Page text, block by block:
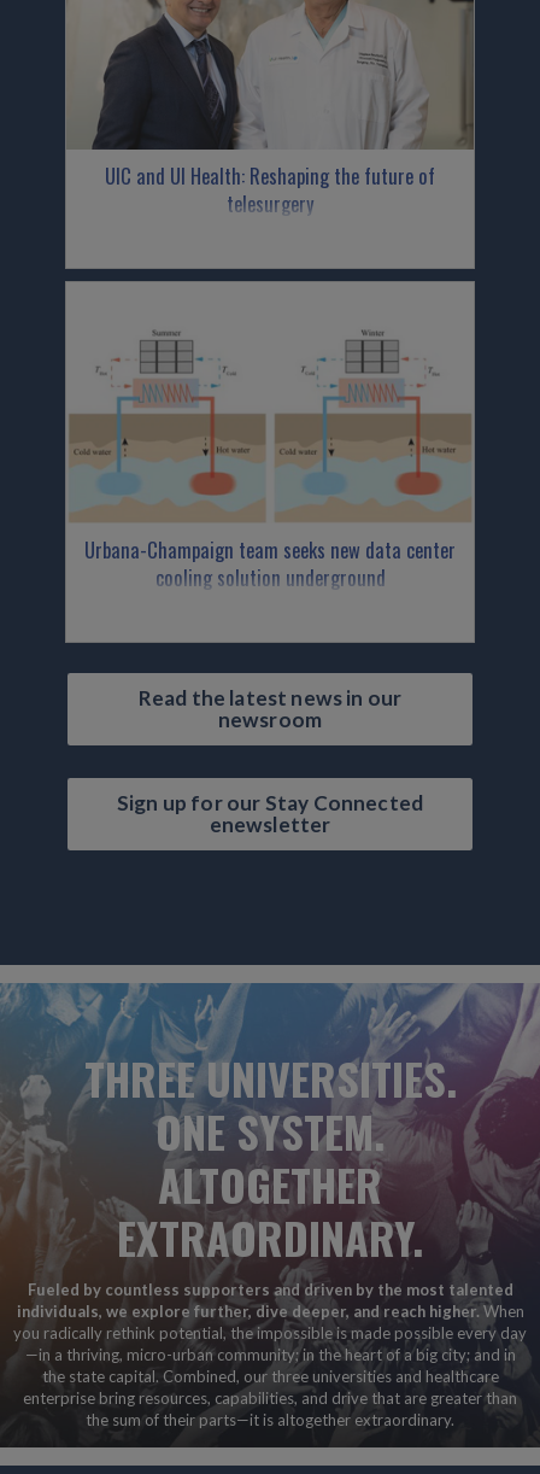
UIC and UI Health: Reshaping the future of
telesurgery
Urbana-Champaign team seeks new data center
cooling solution underground
Read the latest news in our
newsroom
Sign up for our Stay Connected
enewsletter
THREE UNIVERSITIES.
ONE SYSTEM.
ALTOGETHER
EXTRAORDINARY.
Fueled by countless supporters and driven by the most talented
individuals, we explore further, dive deeper, and reach higher.When
you radically rethink potential, the impossible is made possible every day
—in a thriving, micro-urban community; in the heart of a big city; and in
the state capital. Combined, our three universities and healthcare
enterprise bring resources, capabilities, and drive that are greater than
the sum of their parts—it is altogether extraordinary.